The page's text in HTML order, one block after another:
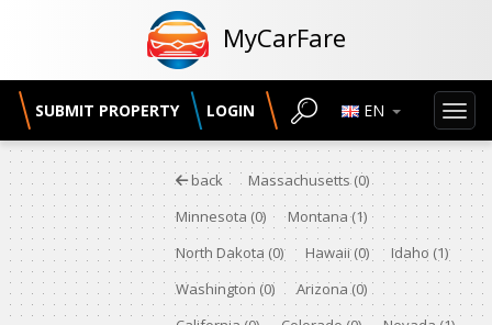
MyCarFare
SUBMIT PROPERTY LOGIN EN
back Massachusetts(0)
Minnesota (0) Montana(1)
North Dakota (0) Hawaii(0) Idaho (1)
Washington (0) Arizona(0)